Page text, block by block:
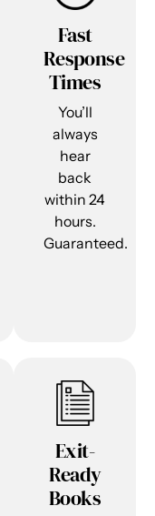
Fast
Response
Times
You’ll
always
hear
back
within 24
hours.
Guaranteed.
Exit-
Ready
Books